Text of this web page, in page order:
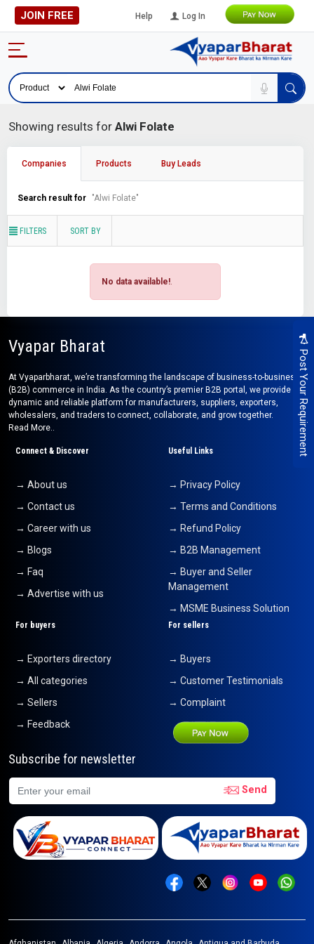
JOIN FREE Help Log In
Post Your Requirement
Showing results for Alwi Folate
Companies Products Buy Leads
Search result for "Alwi Folate"
FILTERS SORT BY
No data available!.
Vyapar Bharat
At Vyaparbharat, we’re transforming the landscape of business-to-business
(B2B) commerce in India. As the country’s premier B2B portal, we provide a
dynamic and reliable platform for manufacturers, suppliers, exporters,
wholesalers, and traders to connect, collaborate, and grow together.
Read More..
Connect & Discover
→ About us
→ Contact us
→ Career with us
→ Blogs
→ Faq
→ Advertise with us
Useful Links
→ Privacy Policy
→ Terms and Conditions
→ Refund Policy
→ B2B Management
→ Buyer and Seller
Management
→ MSME Business Solution
For buyers
→ Exporters directory
→ All categories
→ Sellers
→ Feedback
For sellers
→ Buyers
→ Customer Testimonials
→ Complaint
Subscribe for newsletter
Send